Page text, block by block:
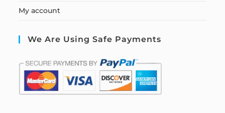
My account
We Are Using Safe Payments